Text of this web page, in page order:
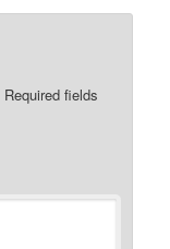
Required fields